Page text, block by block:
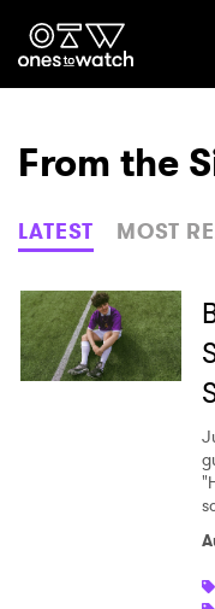
Genre
Read
From the
LATEST MOST